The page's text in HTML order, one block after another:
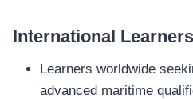
International Learners
Learners worldwide
advanced maritime